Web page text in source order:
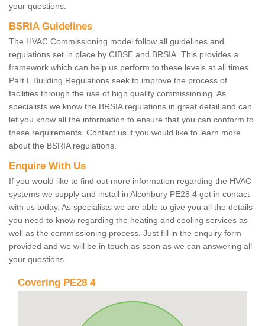
your questions.
BSRIA Guidelines
The HVAC Commissioning model follow all guidelines and
regulations set in place by CIBSE and BRSIA. This provides a
framework which can help us perform to these levels at all times.
Part L Building Regulations seek to improve the process of
facilities through the use of high quality commissioning. As
specialists we know the BRSIA regulations in great detail and can
let you know all the information to ensure that you can conform to
these requirements. Contact us if you would like to learn more
about the BSRIA regulations.
Enquire With Us
If you would like to find out more information regarding the HVAC
systems we supply and install in Alconbury PE28 4 get in contact
with us today. As specialists we are able to give you all the details
you need to know regarding the heating and cooling services as
well as the commissioning process. Just fill in the enquiry form
provided and we will be in touch as soon as we can answering all
your questions.
Covering PE28 4